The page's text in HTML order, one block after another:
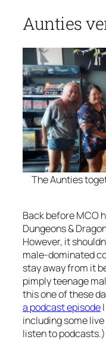
Aunties
The Aunties
Back before MCO
Dungeons &
However, it
male-dominated
stay away from it
pimply teenage
this one of these
a podcast episode
including some
listen to podcasts.)